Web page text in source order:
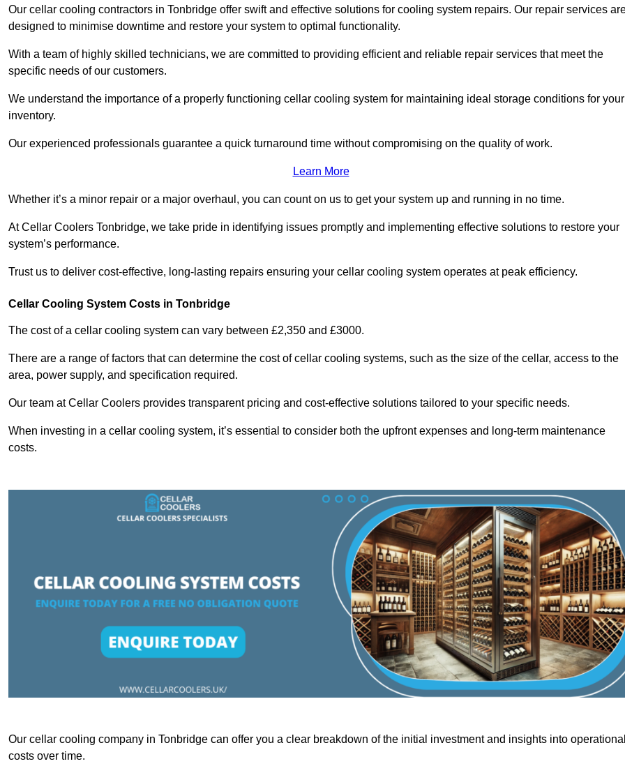
Our cellar cooling contractors in Tonbridge offer swift and effective solutions for cooling system repairs. Our repair services
designed to minimise downtime and restore your system to optimal functionality.
With a team of highly skilled technicians, we are committed to providing efficient and reliable repair services that meet the
specific needs of our customers.
We understand the importance of a properly functioning cellar cooling system for maintaining ideal storage conditions for your
inventory.
Our experienced professionals guarantee a quick turnaround time without compromising on the quality of work.
Learn More
Whether it’s a minor repair or a major overhaul, you can count on us to get your system up and running in no time.
At Cellar Coolers Tonbridge, we take pride in identifying issues promptly and implementing effective solutions to restore your
system’s performance.
Trust us to deliver cost-effective, long-lasting repairs ensuring your cellar cooling system operates at peak efficiency.
Cellar Cooling System Costs in Tonbridge
The cost of a cellar cooling system can vary between £2,350 and £3000.
There are a range of factors that can determine the cost of cellar cooling systems, such as the size of the cellar, access to the
area, power supply, and specification required.
Our team at Cellar Coolers provides transparent pricing and cost-effective solutions tailored to your specific needs.
When investing in a cellar cooling system, it’s essential to consider both the upfront expenses and long-term maintenance
costs.
Our cellar cooling company in Tonbridge can offer you a clear breakdown of the initial investment and insights into
costs over time.